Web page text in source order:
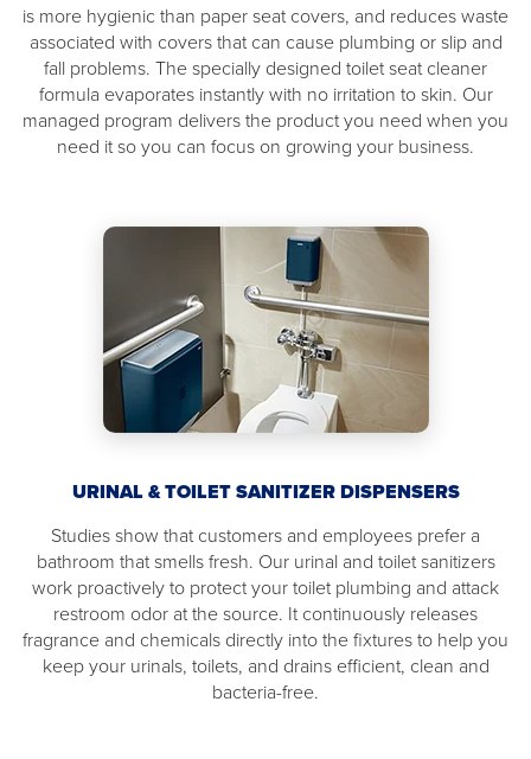
is more hygienic than paper seat covers, and reduces waste
associated with covers that can cause plumbing or slip and
fall problems. The specially designed toilet seat cleaner
formula evaporates instantly with no irritation to skin. Our
managed program delivers the product you need when you
need it so you can focus on growing your business.
URINAL & TOILET SANITIZER DISPENSERS
Studies show that customers and employees prefer a
bathroom that smells fresh. Our urinal and toilet sanitizers
work proactively to protect your toilet plumbing and attack
restroom odor at the source. It continuously releases
fragrance and chemicals directly into the fixtures to help you
keep your urinals, toilets, and drains efficient, clean and
bacteria-free.